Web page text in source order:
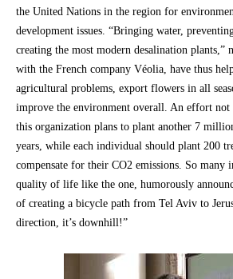
the United Nations in the region for
development issues. “Bringing water,
creating the most modern desalination plants,”
with the French company Véolia, have thus
agricultural problems, export flowers in all
improve the environment overall. An effort not
this organization plans to plant another 7
years, while each individual should plant 200
compensate for their CO2 emissions. So many
quality of life like the one, humorously
of creating a bicycle path from Tel Aviv to
direction, it’s downhill!”